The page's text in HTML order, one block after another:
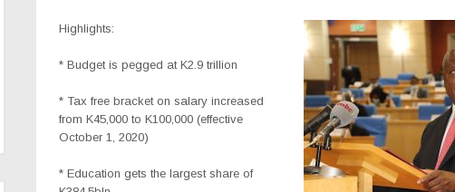
Highlights:
* Budget is pegged at K2.9 trillion
* Tax free bracket on salary increased
from K45,000 to K100,000 (effective
October 1, 2020)
* Education gets the largest share of